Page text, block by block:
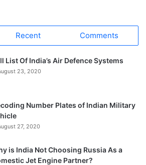
Recent Comments
List Of India’s Air Defence Systems
23, 2020
Number Plates of Indian Military
27, 2020
is India Not Choosing Russia As a
Jet Engine Partner?